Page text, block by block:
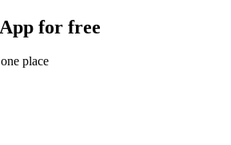
for free
place